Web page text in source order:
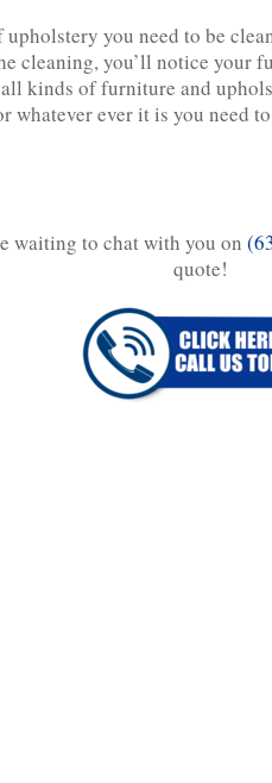
you need to be
cleaning, you’ll notice
kinds of furniture and
whatever ever it is you need
waiting to chat with you on
quote!